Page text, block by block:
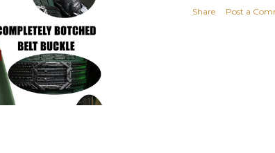
Share Post a